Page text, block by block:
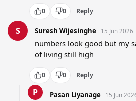
0 0 Reply
S Suresh Wijesinghe 15 Jun 2026
numbers look good but my
of living still high
0 0 Reply
P Pasan Liyanage 15 Jun